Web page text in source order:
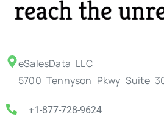
eSalesData LLC
5700 Tennyson Pkwy Suite
+1-877-728-9624